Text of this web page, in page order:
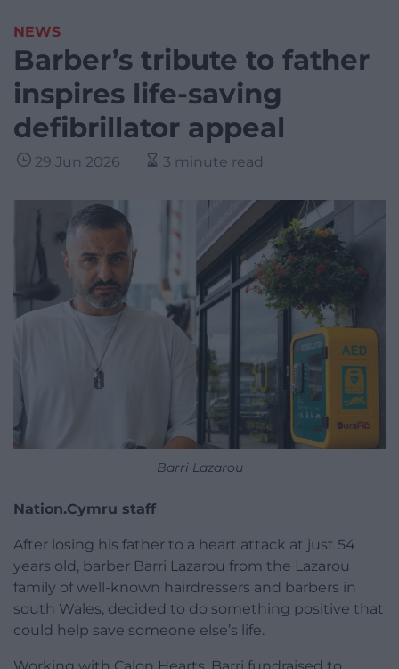
NEWS
Barber’s tribute to father
inspires life-saving
defibrillator appeal
29 Jun 2026 3 minute read
Barri Lazarou
Nation.Cymru staff
After losing his father to a heart attack at just 54
years old, barber Barri Lazarou from the Lazarou
family of well-known hairdressers and barbers in
south Wales, decided to do something positive that
could help save someone else’s life.